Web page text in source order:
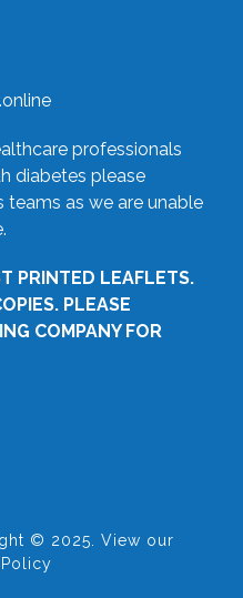
professionals
diabetes please
as we are unable
PRINTED LEAFLETS.
PLEASE
COMPANY FOR
© 2025. View our